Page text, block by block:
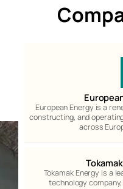
European Energy is a
constructing, and
across
Tokamak Energy is a
technology